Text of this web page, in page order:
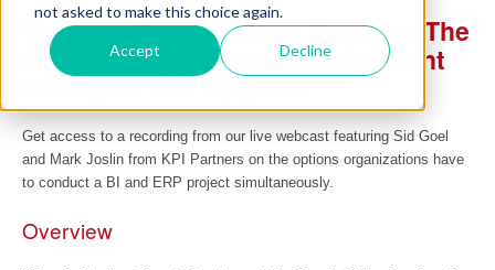
not asked to make this choice again.
Accept Decline
Webinar: Simultaneous Projects: The
Oracle BI Applications Deployment
During an ERP Upgrade
Get access to a recording from our live webcast featuring Sid Goel
and Mark Joslin from KPI Partners on the options organizations have
to conduct a BI and ERP project simultaneously.
Overview